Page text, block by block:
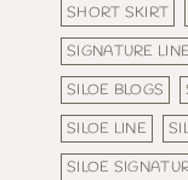
SHORT SKIRT
SIGNATURE LINE
SILOE BLOGS
SILOE LINE
SILOE